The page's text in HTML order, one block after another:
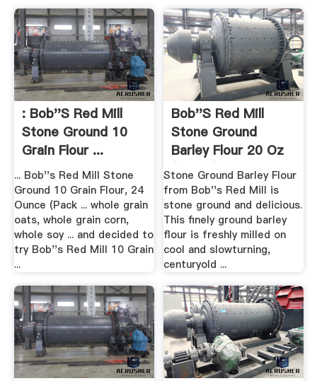
: Bob''s Red Mill
Stone Ground 10
Grain Flour ...
... Bob''s Red Mill Stone
Ground 10 Grain Flour, 24
Ounce (Pack ... whole grain
oats, whole grain corn,
whole soy ... and decided to
try Bob''s Red Mill 10 Grain
...
Bob''s Red Mill
Stone Ground
Barley Flour 20 Oz
(567 G) .
Stone Ground Barley Flour
from Bob''s Red Mill is
stone ground and delicious.
This finely ground barley
flour is freshly milled on
cool and slowturning,
centuryold ...